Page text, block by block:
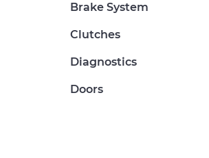
Brake System
Clutches
Diagnostics
Doors